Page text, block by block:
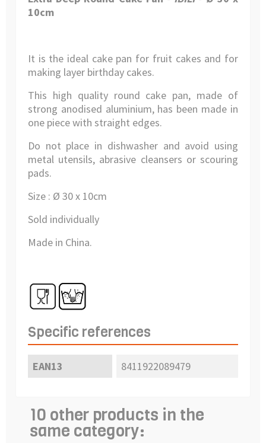
10cm
It is the ideal cake pan for fruit cakes and for
making layer birthday cakes.
This high quality round cake pan, made of
strong anodised aluminium, has been made in
one piece with straight edges.
Do not place in dishwasher and avoid using
metal utensils, abrasive cleansers or scouring
pads.
Size : Ø 30 x 10cm
Sold individually
Made in China.
Specific references
EAN13 8411922089479
10 other products in the
same category: